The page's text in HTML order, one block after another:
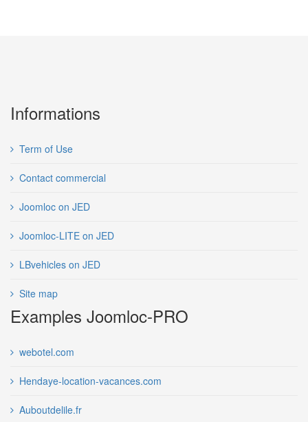
Informations
Term of Use
Contact commercial
Joomloc on JED
Joomloc-LITE on JED
LBvehicles on JED
Site map
Examples Joomloc-PRO
webotel.com
Hendaye-location-vacances.com
Auboutdelile.fr